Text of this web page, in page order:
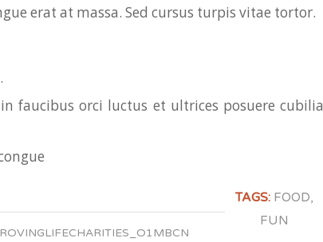
erat at massa. Sed cursus turpis vitae tortor.
faucibus orci luctus et ultrices posuere cubilia
TAGS: FOOD,
FUN